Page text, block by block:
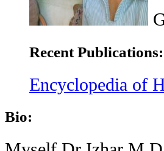
Recent Publications:
Encyclopedia of
Bio: